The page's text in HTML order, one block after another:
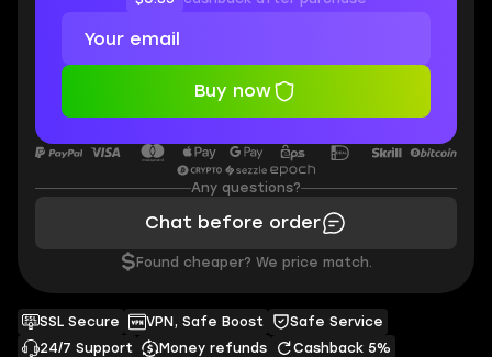
SSL Secure VPN, Safe Boost
Safe Service
24/7 Support
Money refunds Cashback 5%
Buy now
Any questions?
Chat before order
$ Found cheaper? We price match.